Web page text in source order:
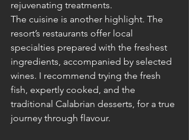
rejuvenating treatments.
The cuisine is another highlight. The
resort’s restaurants offer local
specialties prepared with the freshest
ingredients, accompanied by selected
wines. I recommend trying the fresh
fish, expertly cooked, and the
traditional Calabrian desserts, for a true
journey through flavour.